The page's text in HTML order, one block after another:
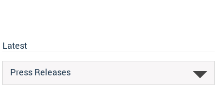
Latest
Press Releases